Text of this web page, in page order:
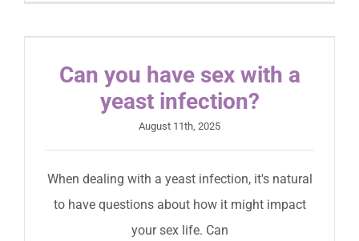
Can you have sex with a
yeast infection?
August 11th, 2025
When dealing with a yeast infection, it's natural
to have questions about how it might impact
your sex life. Can